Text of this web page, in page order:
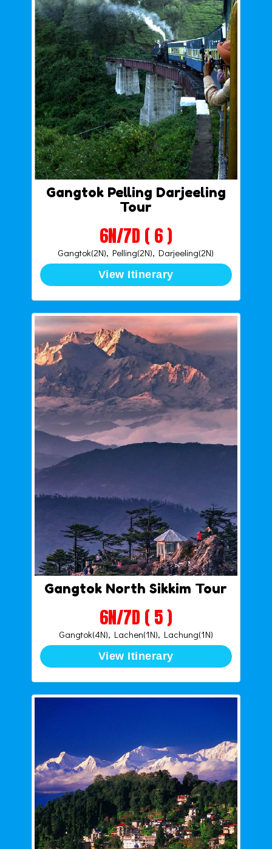
Gangtok Pelling Darjeeling
Tour
6N/7D ( 6 )
Gangtok(2N), Pelling(2N), Darjeeling(2N)
View Itinerary
Gangtok North Sikkim Tour
6N/7D ( 5 )
Gangtok(4N), Lachen(1N), Lachung(1N)
View Itinerary